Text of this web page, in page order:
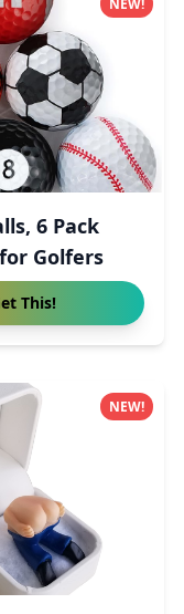
6 Pack
Golfers
This!
NEW!
NEW!